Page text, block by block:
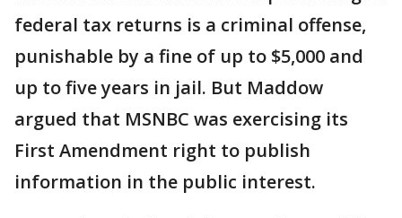
federal tax returns is a criminal offense,
punishable by a fine of up to $5,000 and
up to five years in jail. But Maddow
argued that MSNBC was exercising its
First Amendment right to publish
information in the public interest.